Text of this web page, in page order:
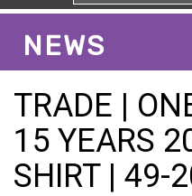
NEWS
TRADE |
15 YEARS
SHIRT | 49-